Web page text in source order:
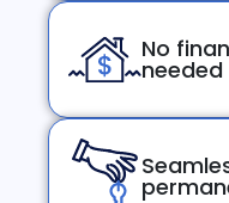
No
needed